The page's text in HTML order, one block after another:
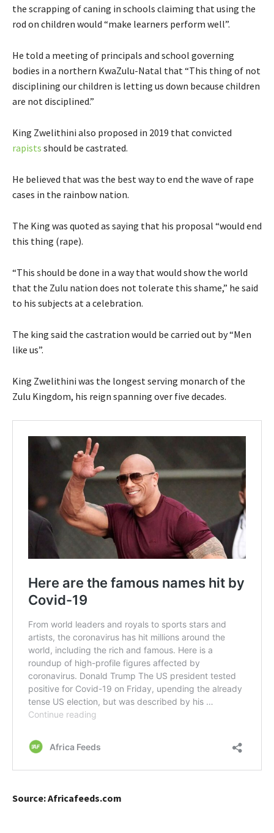
the scrapping of caning in schools claiming that using the
rod on children would “make learners perform well”.
He told a meeting of principals and school governing
bodies in a northern KwaZulu-Natal that “This thing of not
disciplining our children is letting us down because children
are not disciplined.”
King Zwelithini also proposed in 2019 that convicted
rapists should be castrated.
He believed that was the best way to end the wave of rape
cases in the rainbow nation.
The King was quoted as saying that his proposal “would end
this thing (rape).
“This should be done in a way that would show the world
that the Zulu nation does not tolerate this shame,” he said
to his subjects at a celebration.
The king said the castration would be carried out by “Men
like us”.
King Zwelithini was the longest serving monarch of the
Zulu Kingdom, his reign spanning over five decades.
Source: Africafeeds.com